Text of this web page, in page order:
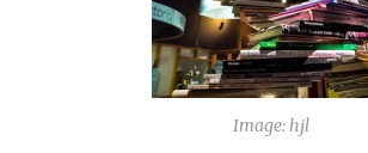
Image: hjl